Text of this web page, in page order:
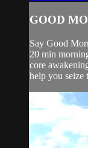
GOOD
Say Good
20 min
core
help you seize